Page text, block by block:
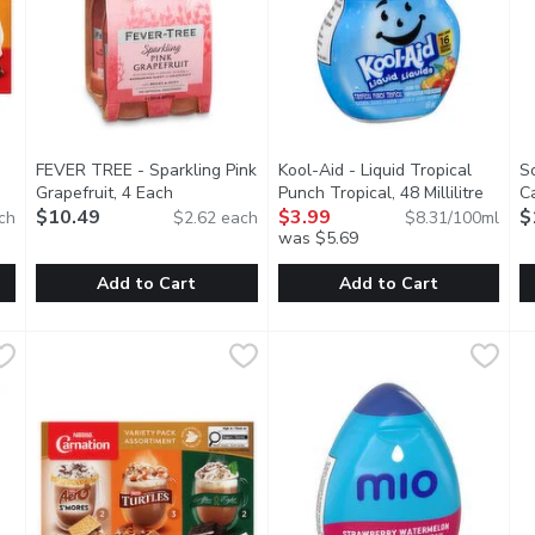
type.
of Carnation that delivers the perfect balance of chocolate,
Made with real juice from handpicked grapefruits. An
FEVER TREE - Sparkling Pink
Grapefruit, 4 Each Open product description
$10.49 $2.62 each
Add to Cart
Kool-Aid - Liquid Tropical
Punch Tropical, 48 Millilitre
$3.99
was $5.69
$8.31/100ml
Add to Cart